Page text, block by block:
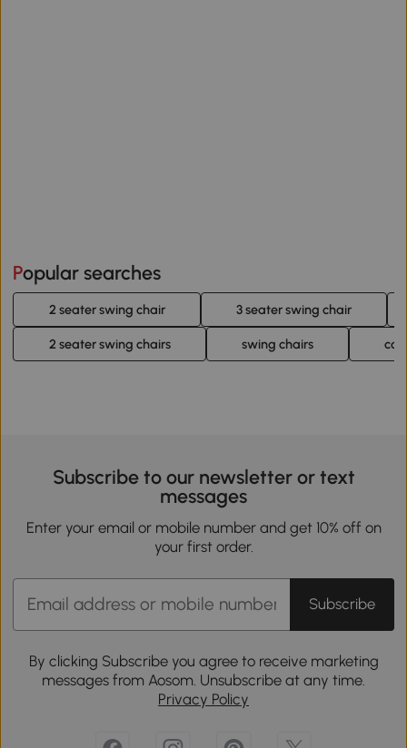
Popular searches
2 seater swing chair 3 seater swing chair
2 seater swing chairs swing chairs
Subscribe to our newsletter or text
messages
Enter your email or mobile number and get 10% off on
your first order.
Subscribe
By clicking Subscribe you agree to receive marketing
messages from Aosom. Unsubscribe at any time.
Privacy Policy